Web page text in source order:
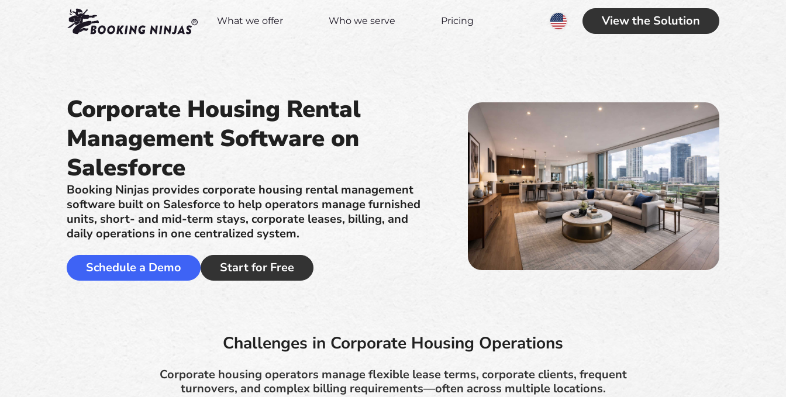
View the Solution
What we offer Who we serve Pricing
Corporate Housing Rental
Management Software on
Salesforce
Booking Ninjas provides corporate housing rental management
software built on Salesforce to help operators manage furnished
units, short- and mid-term stays, corporate leases, billing, and
daily operations in one centralized system.
Schedule a Demo Start for Free
Challenges in Corporate Housing Operations
Corporate housing operators manage flexible lease terms, corporate clients, frequent
turnovers, and complex billing requirements—often across multiple locations.